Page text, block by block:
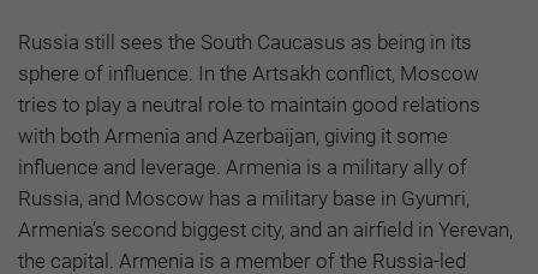
Russia still sees the South Caucasus as being in its
sphere of influence. In the Artsakh conflict, Moscow
tries to play a neutral role to maintain good relations
with both Armenia and Azerbaijan, giving it some
influence and leverage. Armenia is a military ally of
Russia, and Moscow has a military base in Gyumri,
Armenia’s second biggest city, and an airfield in Yerevan,
the capital. Armenia is a member of the Russia-led